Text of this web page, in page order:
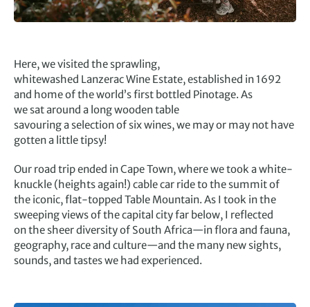
Here, we visited the sprawling,
whitewashed Lanzerac Wine Estate, established in 1692
and home of the world’s first bottled Pinotage. As
we sat around a long wooden table
savouring a selection of six wines, we may or may not have
gotten a little tipsy!
Our road trip ended in Cape Town, where we took a white-
knuckle (heights again!) cable car ride to the summit of
the iconic, flat-topped Table Mountain. As I took in the
sweeping views of the capital city far below, I reflected
on the sheer diversity of South Africa—in flora and fauna,
geography, race and culture—and the many new sights,
sounds, and tastes we had experienced.